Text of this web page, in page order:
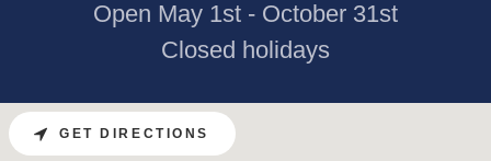
Open May 1st - October 31st
Closed holidays
GET DIRECTIONS